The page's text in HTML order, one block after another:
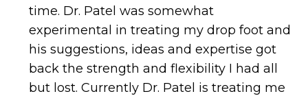
time. Dr. Patel was somewhat
experimental in treating my drop foot and
his suggestions, ideas and expertise got
back the strength and flexibility I had all
but lost. Currently Dr. Patel is treating me